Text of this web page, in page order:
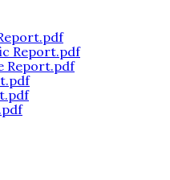
Report.pdf
Report.pdf